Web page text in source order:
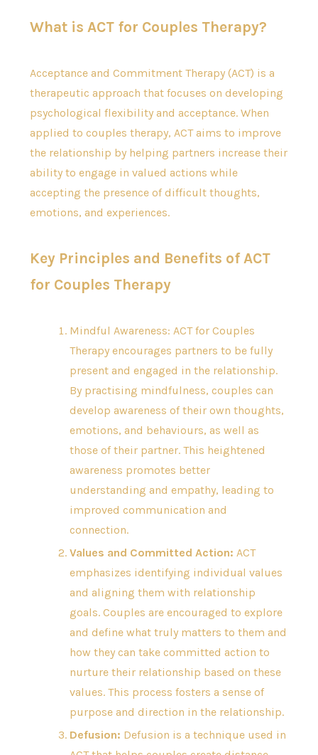
What is ACT for Couples Therapy?
Acceptance and Commitment Therapy (ACT) is a
therapeutic approach that focuses on developing
psychological flexibility and acceptance. When
applied to couples therapy, ACT aims to improve
the relationship by helping partners increase their
ability to engage in valued actions while
accepting the presence of difficult thoughts,
emotions, and experiences.
Key Principles and Benefits of ACT
for Couples Therapy
Mindful Awareness: ACT for Couples
Therapy encourages partners to be fully
present and engaged in the relationship.
By practising mindfulness, couples can
develop awareness of their own thoughts,
emotions, and behaviours, as well as
those of their partner. This heightened
awareness promotes better
understanding and empathy, leading to
improved communication and
connection.
Values and Committed Action: ACT
emphasizes identifying individual values
and aligning them with relationship
goals. Couples are encouraged to explore
and define what truly matters to them and
how they can take committed action to
nurture their relationship based on these
values. This process fosters a sense of
purpose and direction in the relationship.
Defusion: Defusion is a technique used in